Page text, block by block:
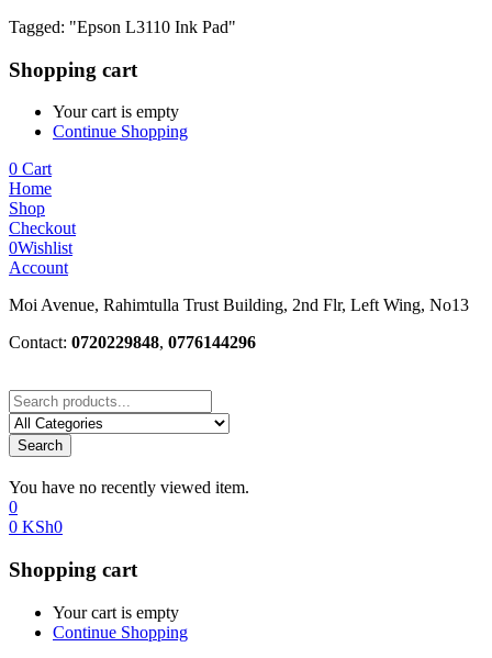
Tagged: "Epson L3110 Ink Pad"
Shopping cart
Your cart is empty
Continue Shopping
0 Cart
Home
Shop
Checkout
0Wishlist
Account
Moi Avenue, Rahimtulla Trust Building, 2nd Flr, Left Wing, No13
Contact: 0720229848, 0776144296
Search
You have no recently viewed item.
0
0 KSh0
Shopping cart
Your cart is empty
Continue Shopping